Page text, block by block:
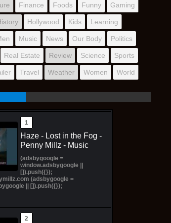
Finance Foods Funny Gaming
Hollywood Kids Learning
Music News Our Body Politics
Real Estate Review Science Sports
Travel Weather Women World
Haze - Lost in the Fog -
Penny Millz - Music
(adsbygoogle =
window.adsbygoogle ||
[]).push({});
(adsbygoogle =
|| []).push({});